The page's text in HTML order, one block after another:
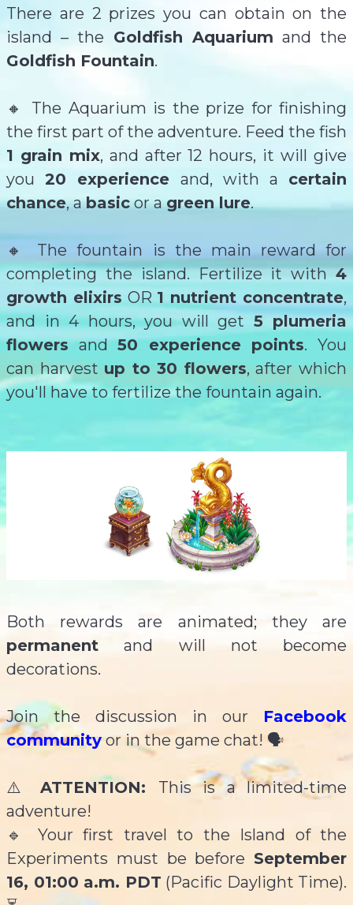
There are 2 prizes you can obtain on the
island – the Goldfish Aquarium and the
Goldfish Fountain.
🔸 The Aquarium is the prize for finishing
the first part of the adventure. Feed the fish
1 grain mix, and after 12 hours, it will give
you20 experience and, with a certain
chance,abasicor agreen lure.
🔸 The fountain is the main reward for
completing the island. Fertilize it with4
growth elixirsOR1 nutrient concentrate,
and in 4 hours, you will get 5 plumeria
flowersand50 experience points. You
can harvest up to 30 flowers, after which
you'll have to fertilize the fountain again.
Both rewards are animated; they are
permanent and will not become
decorations.
Join the discussion in our Facebook
communityor in the game chat! 🗣️
⚠️ ATTENTION: This is a limited-time
adventure!
🔹 Your first travel to the Island of the
Experiments must be before September
16, 01:00 a.m. PDT (Pacific Daylight Time).